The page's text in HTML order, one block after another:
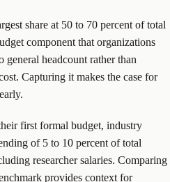
share at 50 to 70 percent of total
component that organizations
general headcount rather than
Capturing it makes the case for
first formal budget, industry
of 5 to 10 percent of total
researcher salaries. Comparing
provides context for